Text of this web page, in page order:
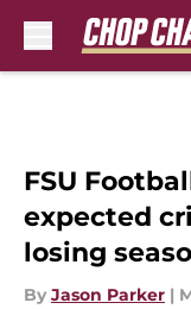
FSU
expected
losing
By Jason Parker |